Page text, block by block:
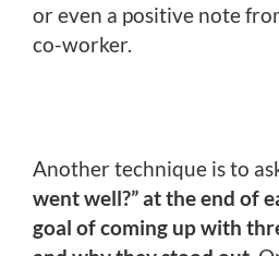
or even a positive note
co-worker.
Another technique is to
went well?” at the end of
goal of coming up with